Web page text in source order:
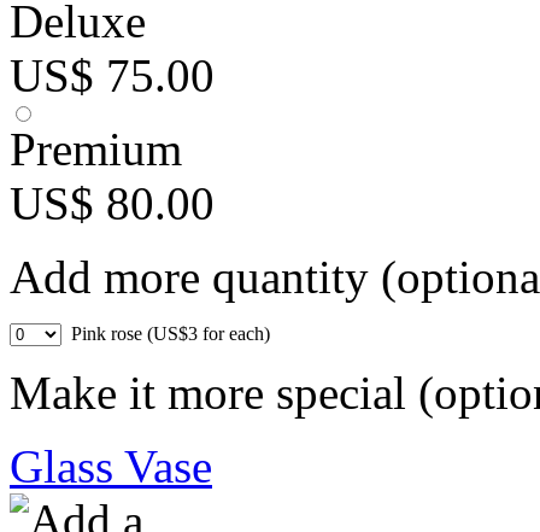
Deluxe
US$ 75.00
Premium
US$ 80.00
Add more quantity
Pink rose (US$3 for each)
Make it more special
Glass Vase